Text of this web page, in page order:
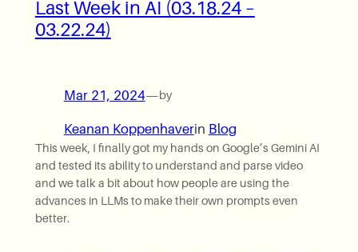
Last Week in AI (03.18.24 –
03.22.24)
Mar 21, 2024—by
Keanan Koppenhaverin Blog
This week, I finally got my hands on Google’s Gemini AI
and tested its ability to understand and parse video
and we talk a bit about how people are using the
advances in LLMs to make their own prompts even
better.